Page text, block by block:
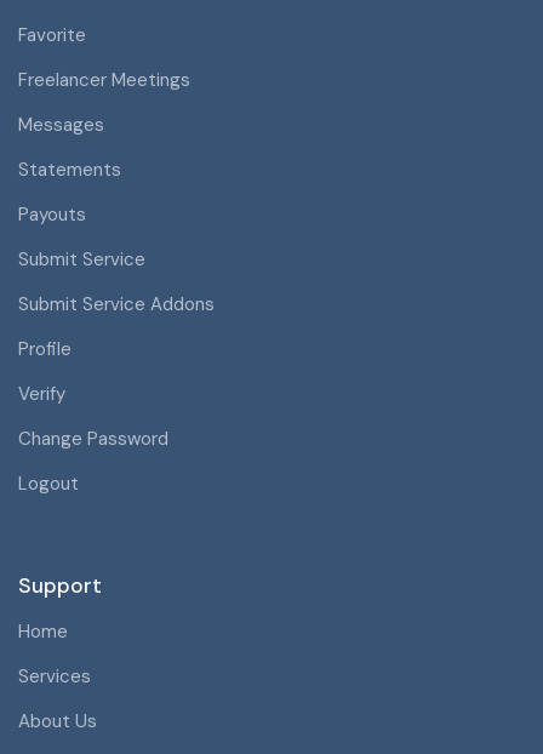
Favorite
Freelancer Meetings
Messages
Statements
Payouts
Submit Service
Submit Service Addons
Profile
Verify
Change Password
Logout
Support
Home
Services
About Us